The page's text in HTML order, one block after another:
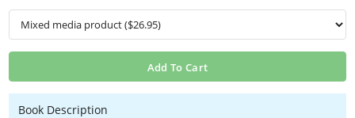
Add To Cart
Book Description